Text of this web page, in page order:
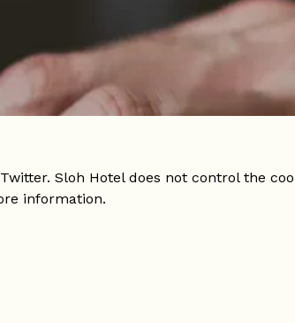
of the website. These cookies
Sloh Hotel does not control the
information.